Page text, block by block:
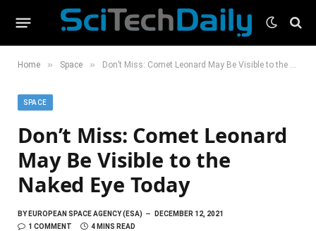
Home » Space » Don’t Miss: Comet Leonard May Be Visible to the Naked Eye Today
SPACE
Don’t Miss: Comet Leonard
May Be Visible to the
Naked Eye Today
BYEUROPEAN SPACE AGENCY (ESA)
DECEMBER 12, 2021
1 COMMENT
4 MINS READ